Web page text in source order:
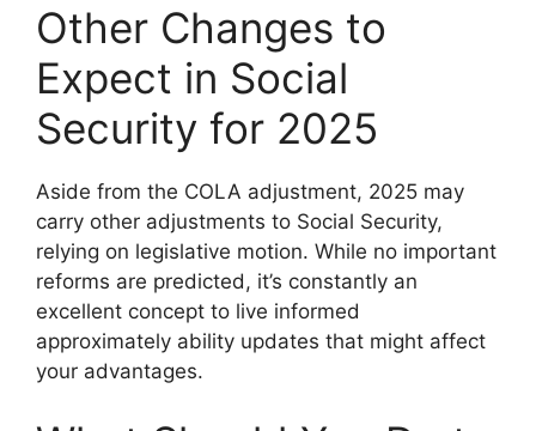
Other Changes to
Expect in Social
Security for 2025
Aside from the COLA adjustment, 2025 may
carry other adjustments to Social Security,
relying on legislative motion. While no important
reforms are predicted, it’s constantly an
excellent concept to live informed
approximately ability updates that might affect
your advantages.